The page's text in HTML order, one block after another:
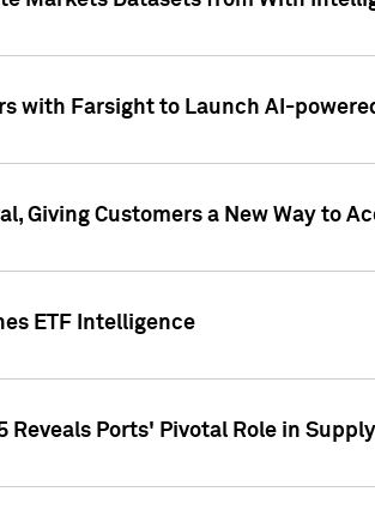
with Farsight to Launch AI-
Giving Customers a New Way to
ETF Intelligence
Reveals Ports' Pivotal Role in